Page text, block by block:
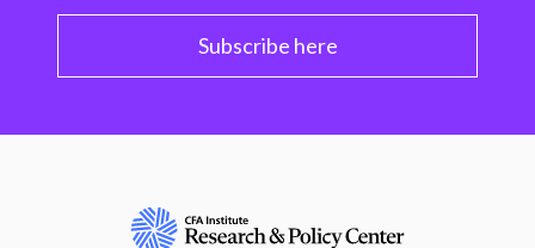
Subscribe here